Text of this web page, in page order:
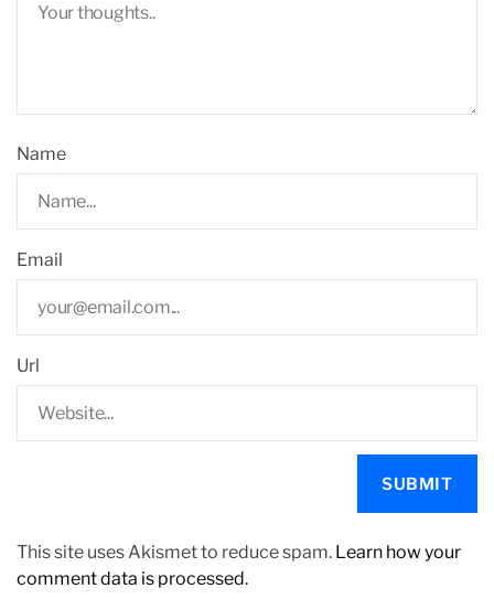
Name
Email
Url
This site uses Akismet to reduce spam. Learn how your
comment data is processed.